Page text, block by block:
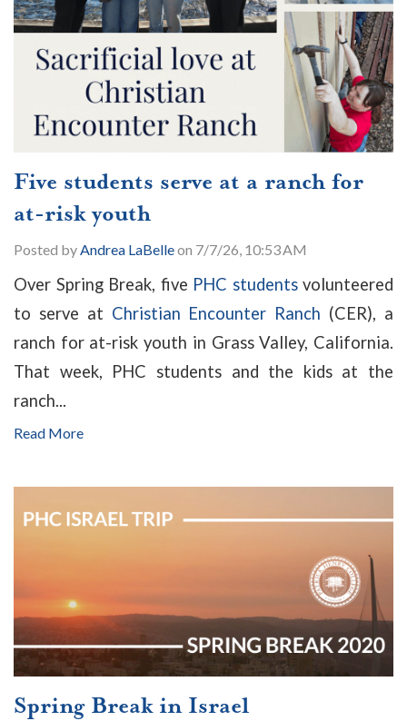
Five students serve at a ranch for
at-risk youth
Posted by Andrea LaBelleon 7/7/26, 10:53 AM
Over Spring Break, five PHC studentsvolunteered
to serve at Christian Encounter Ranch (CER), a
ranch for at-risk youth in Grass Valley, California.
That week, PHC students and the kids at the
ranch...
Read More
Spring Break in Israel